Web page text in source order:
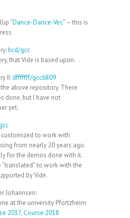
“Dance-Dance-Vec” – this is
bcd/gcc
that Vide is based upon.
II:dfffffff/gcc6809
above repository. There
done, but I have not
yet.
to work with
from nearly 20 years ago.
for the demos done with it.
to work with the
by Vide.
Johannsen:
at the university Pfortzheim:
2017,Course 2018